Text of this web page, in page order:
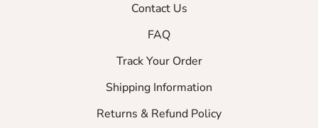
Contact Us
FAQ
Track Your Order
Shipping Information
Returns & Refund Policy